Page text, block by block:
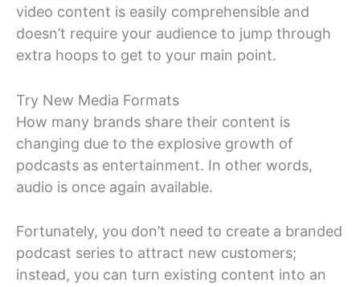
video content is easily comprehensible and
doesn’t require your audience to jump through
extra hoops to get to your main point.
Try New Media Formats
How many brands share their content is
changing due to the explosive growth of
podcasts as entertainment. In other words,
audio is once again available.
Fortunately, you don’t need to create a branded
podcast series to attract new customers;
instead, you can turn existing content into an